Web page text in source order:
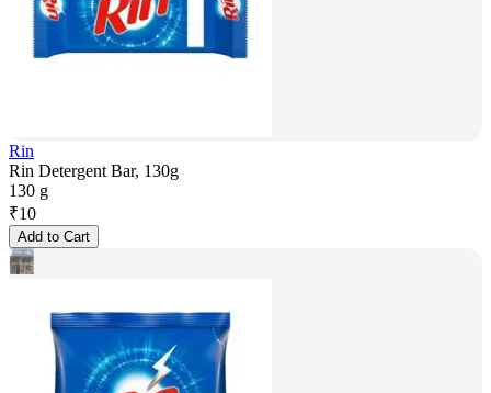
Rin
Rin Detergent Bar, 130g
130 g
₹10
Add to Cart